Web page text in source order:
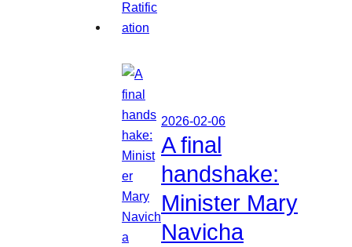
2026-02-06
A final
handshake:
Minister Mary
Navicha